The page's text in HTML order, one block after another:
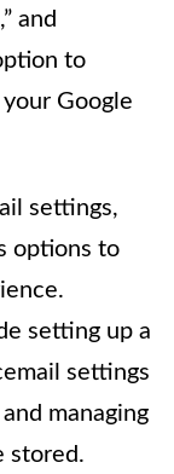
and
to
Google
settings,
options to
setting up a
settings
managing
stored.